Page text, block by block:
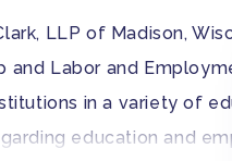
LLP of Madison,
and Labor and
in a variety of
education and